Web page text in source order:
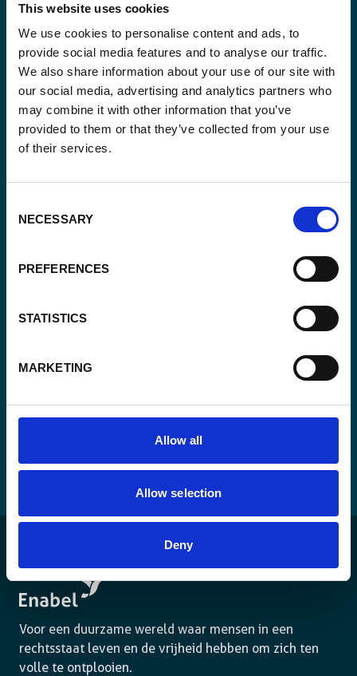
This website uses cookies
We use cookies to personalise content and ads, to
provide social media features and to analyse our traffic.
We also share information about your use of our site with
our social media, advertising and analytics partners who
may combine it with other information that you’ve
provided to them or that they’ve collected from your use
of their services.
Selection
NECESSARY
PREFERENCES
STATISTICS
MARKETING
Allow all
Allow selection
Deny
Blijf op de hoogte
Blijf op de hoogte van onze activiteiten en
internationale ontwikkelingstrends belicht vanuit
Belgisch perspectief.
(Vereist)
me
Ja, ik schrijf me in.
Voor een duurzame wereld waar mensen in een
rechtsstaat leven en de vrijheid hebben om zich ten
volle te ontplooien.